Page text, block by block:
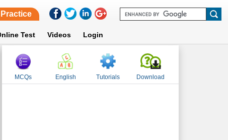
Practice
Test Videos Login
MCQs English Tutorials Download